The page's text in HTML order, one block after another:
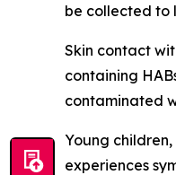
be collected to
Skin contact
containing
contaminated
Young
experiences